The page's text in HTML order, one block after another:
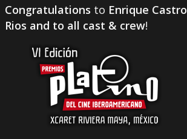
Congratulations to Enrique Castro
Rios and to all cast & crew!